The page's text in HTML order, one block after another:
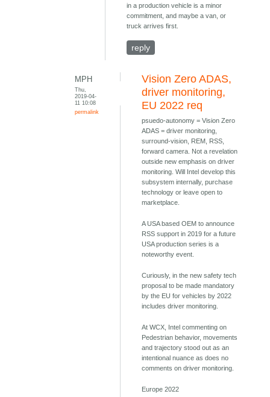
in a production vehicle is a minor
commitment, and maybe a van, or
truck arrives first.
reply
MPH
Thu,
2019-04-
11 10:08
permalink
Vision Zero ADAS,
driver monitoring,
EU 2022 req
psuedo-autonomy = Vision Zero
ADAS = driver monitoring,
surround-vision, REM, RSS,
forward camera. Not a revelation
outside new emphasis on driver
monitoring. Will Intel develop this
subsystem internally, purchase
technology or leave open to
marketplace.
A USA based OEM to announce
RSS support in 2019 for a future
USA production series is a
noteworthy event.
Curiously, in the new safety tech
proposal to be made mandatory
by the EU for vehicles by 2022
includes driver monitoring.
At WCX, Intel commenting on
Pedestrian behavior, movements
and trajectory stood out as an
intentional nuance as does no
comments on driver monitoring.
Europe 2022